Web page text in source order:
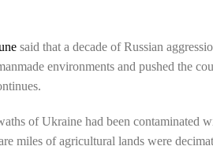
said that a decade of Russian
environments and pushed the
of Ukraine had been contaminated
miles of agricultural lands were